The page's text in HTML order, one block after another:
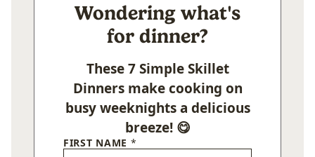
Wondering what's
for dinner?
These 7 Simple Skillet
Dinners make cooking on
busy weeknights a delicious
breeze! 😋
FIRST NAME *